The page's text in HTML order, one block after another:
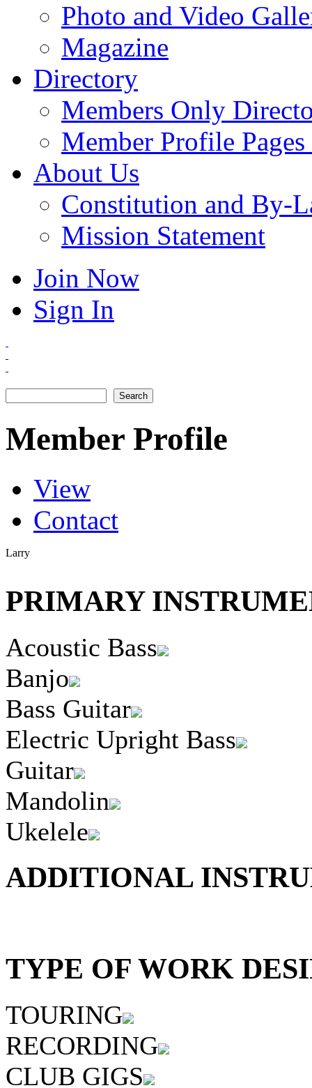
Photo and Video
Magazine
Directory
Members Only
Member Profile
About Us
Constitution and By-
Mission Statement
Join Now
Sign In
Member Profile
Primary tabs
View
Contact
Larry
PRIMARY
Acoustic Bass
Banjo
Bass Guitar
Electric Upright Bass
Guitar
Mandolin
Ukelele
ADDITIONAL
TYPE OF WORK
TOURING
RECORDING
CLUB GIGS